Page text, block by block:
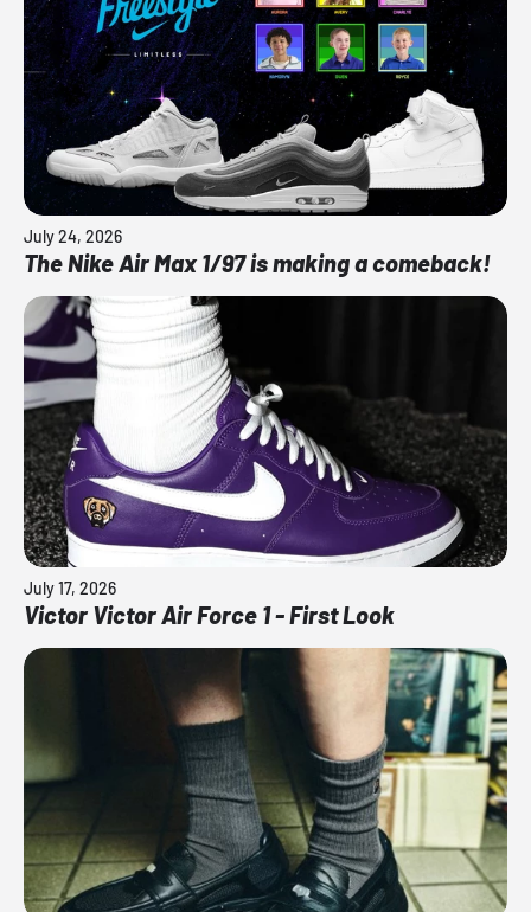
July 24, 2026
The Nike Air Max 1/97 is making a comeback!
July 17, 2026
Victor Victor Air Force 1 - First Look